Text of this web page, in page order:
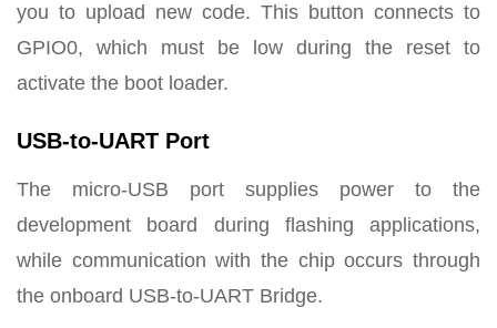
you to upload new code. This button connects to
GPIO0, which must be low during the reset to
activate the boot loader.
USB-to-UART Port
The micro-USB port supplies power to the
development board during flashing applications,
while communication with the chip occurs through
the onboard USB-to-UART Bridge.